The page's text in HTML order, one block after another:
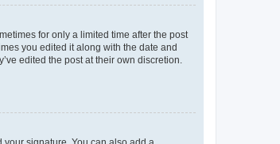
for only a limited time after the post
you edited it along with the date and
edited the post at their own discretion.